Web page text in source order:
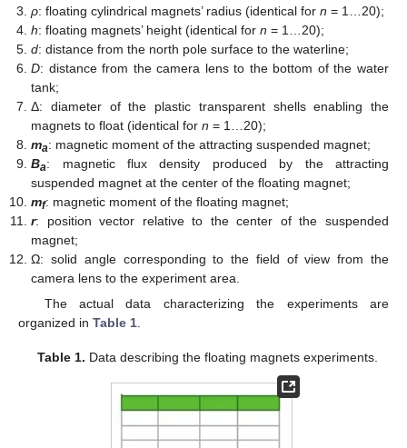
ρ: floating cylindrical magnets’ radius (identical forn = 1…20);
h: floating magnets’ height (identical forn = 1…20);
d: distance from the north pole surface to the waterline;
D: distance from the camera lens to the bottom of the water
tank;
Δ: diameter of the plastic transparent shells enabling the
magnets to float (identical forn = 1…20);
ma: magnetic moment of the attracting suspended magnet;
Ba: magnetic flux density produced by the attracting
suspended magnet at the center of the floating magnet;
mf: magnetic moment of the floating magnet;
r: position vector relative to the center of the suspended
magnet;
Ω: solid angle corresponding to the field of view from the
camera lens to the experiment area.
The actual data characterizing the experiments are
organized in Table 1
Table 1. Data describing the floating magnets experiments.